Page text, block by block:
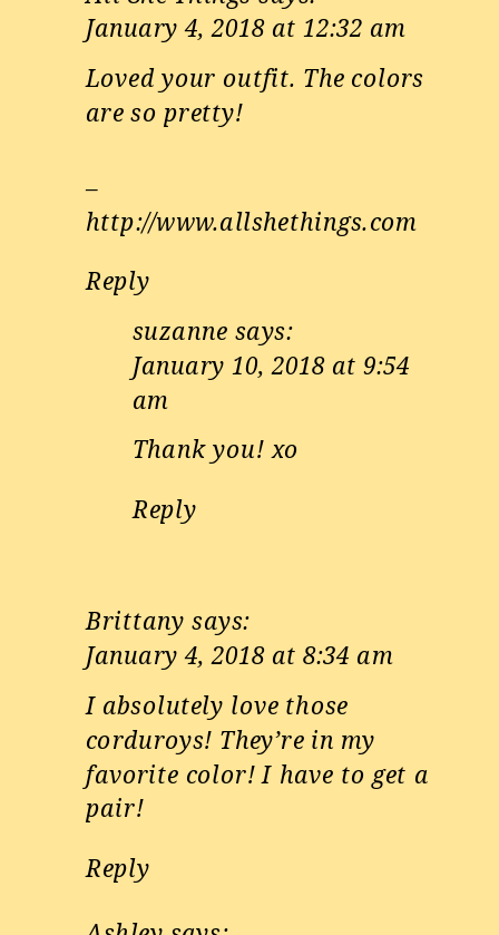
January 4, 2018 at 12:32 am
Loved your outfit. The colors
are so pretty!
–
http://www.allshethings.com
Reply
suzanne says:
January 10, 2018 at 9:54
am
Thank you! xo
Reply
Brittany says:
January 4, 2018 at 8:34 am
I absolutely love those
corduroys! They’re in my
favorite color! I have to get a
pair!
Reply